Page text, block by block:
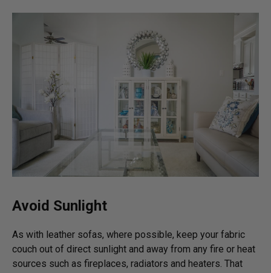
Avoid Sunlight
As with leather sofas, where possible, keep your fabric
couch out of direct sunlight and away from any fire or heat
sources such as fireplaces, radiators and heaters. That